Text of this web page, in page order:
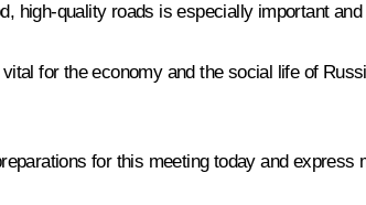
high-quality roads is especially important
for the economy and the social life of
for this meeting today and